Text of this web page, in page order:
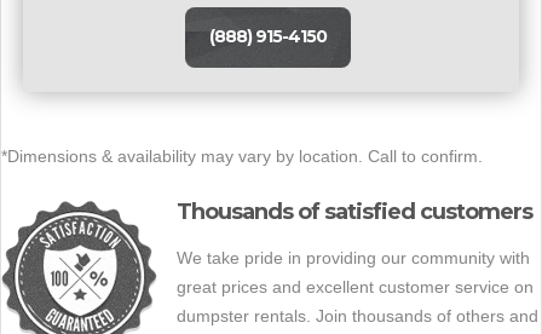
(888) 915-4150
*Dimensions & availability may vary by location. Call to confirm.
Thousands of satisfied customers
We take pride in providing our community with
great prices and excellent customer service on
dumpster rentals. Join thousands of others and